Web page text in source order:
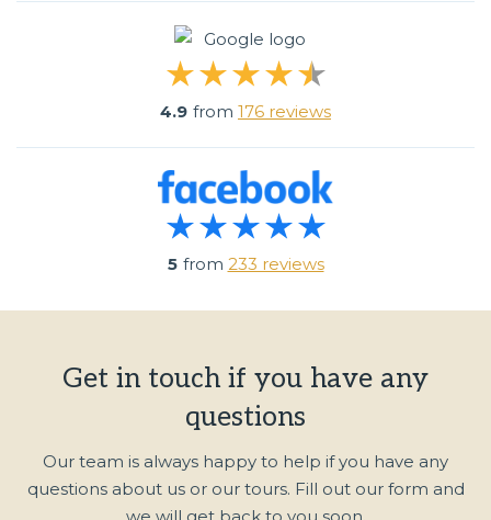
4.9 from 176 reviews
5 from 233 reviews
Get in touch if you have any
questions
Our team is always happy to help if you have any
questions about us or our tours. Fill out our form and
we will get back to you soon.